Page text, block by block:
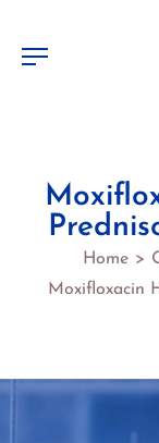
Home >
Moxifloxacin